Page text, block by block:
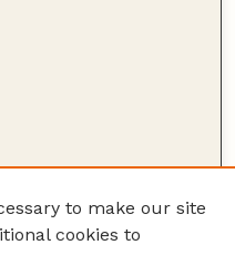
to make our site
cookies to